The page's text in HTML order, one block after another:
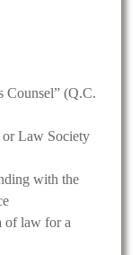
Counsel” (Q.C.
or Law Society
with the
of law for a